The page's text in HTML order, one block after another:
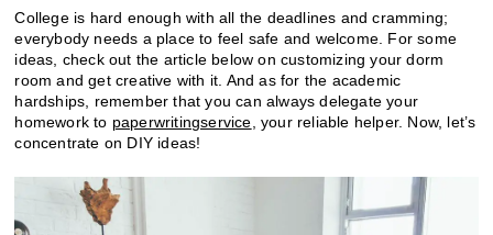
College is hard enough with all the deadlines and cramming;
everybody needs a place to feel safe and welcome. For some
ideas, check out the article below on customizing your dorm
room and get creative with it. And as for the academic
hardships, remember that you can always delegate your
homework to paperwritingservice , your reliable helper. Now, let’s
concentrate on DIY ideas!